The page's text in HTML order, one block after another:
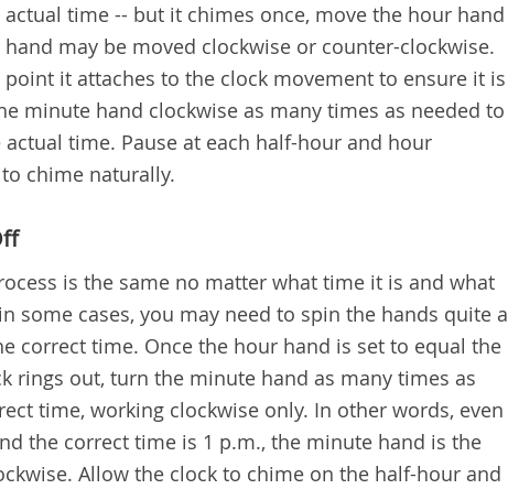
time -- but it chimes once, move the hour hand
may be moved clockwise or counter-clockwise.
it attaches to the clock movement to ensure it is
minute hand clockwise as many times as needed to
time. Pause at each half-hour and hour
chime naturally.
is the same no matter what time it is and what
some cases, you may need to spin the hands quite a
correct time. Once the hour hand is set to equal the
rings out, turn the minute hand as many times as
time, working clockwise only. In other words, even
the correct time is 1 p.m., the minute hand is the
Allow the clock to chime on the half-hour and